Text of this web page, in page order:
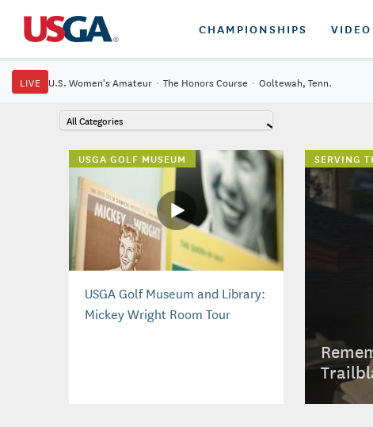
CHAMPIONSHIPS VIDEO
LIVE U.S. Women's Amateur · The Honors Course · Ooltewah, Tenn.
All Categories
USGA GOLF MUSEUM
USGA Golf Museum and Library:
Mickey Wright Room Tour
SERVING